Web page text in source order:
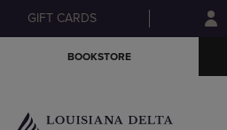
Skip
to
Skip
to
GIFT CARDS
BOOKSTORE